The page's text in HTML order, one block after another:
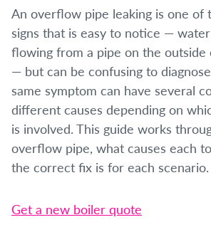
An overflow pipe leaking is one of
signs that is easy to notice —
flowing from a pipe on the
— but can be confusing to
same symptom can have several
different causes depending on
is involved. This guide works
overflow pipe, what causes each
the correct fix is for each scenario.
Get a new boiler quote